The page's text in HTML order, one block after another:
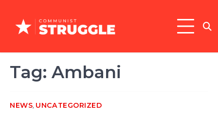
content
Tag: Ambani
NEWS, UNCATEGORIZED